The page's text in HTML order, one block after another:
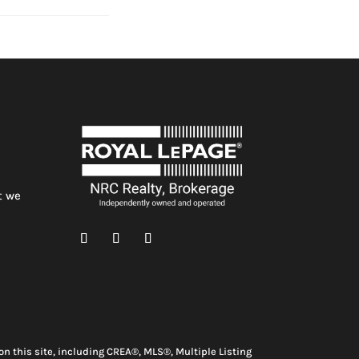
we
this site, including CREA®, MLS®, Multiple Listing